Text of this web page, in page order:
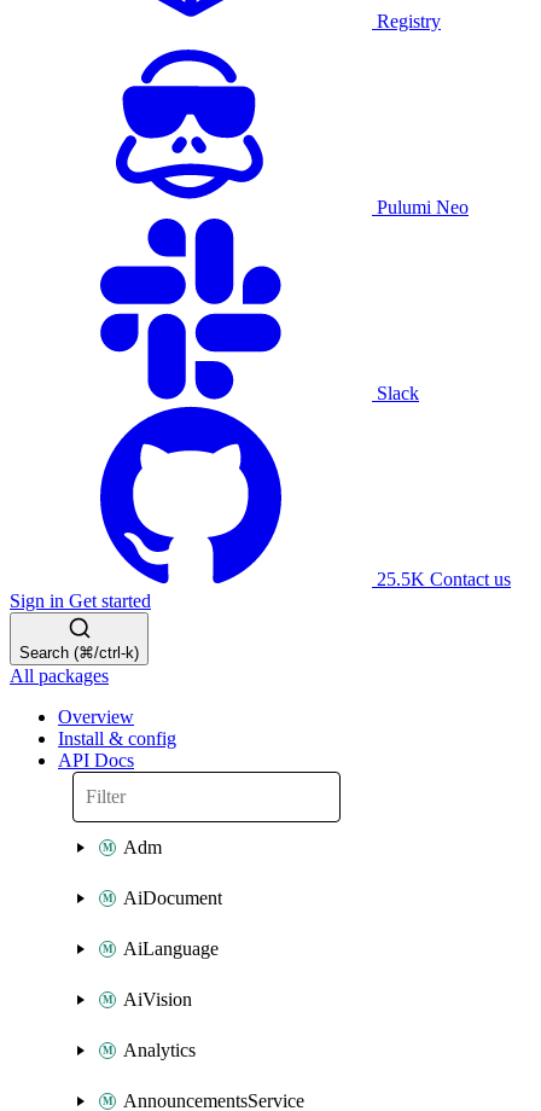
Registry
Pulumi Neo
Slack
25.5K Contact us
Sign in Get started
Search (⌘/ctrl-k)
All packages
Overview
Install & config
API Docs
Adm
AiDocument
AiLanguage
AiVision
Analytics
AnnouncementsService